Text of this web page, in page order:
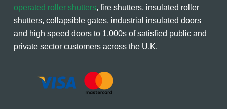
operated roller shutters, fire shutters, insulated roller
shutters, collapsible gates, industrial insulated doors
and high speed doors to 1,000s of satisfied public and
private sector customers across the U.K.